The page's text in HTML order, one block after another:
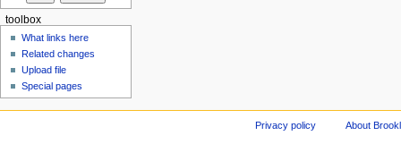
toolbox
What links here
Related changes
Upload file
Special pages
Privacy policy About